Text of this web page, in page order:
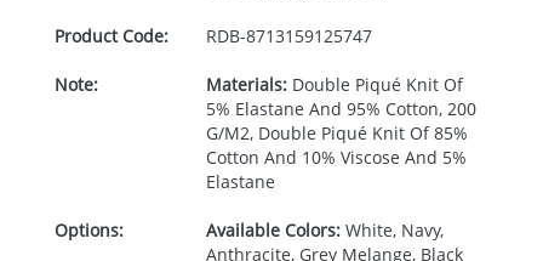
Product Code: RDB-8713159125747
Note: Materials:Double Piqué Knit Of
5% Elastane And 95% Cotton, 200
G/M2, Double Piqué Knit Of 85%
Cotton And 10% Viscose And 5%
Elastane
Options: Available Colors:White, Navy,
Anthracite, Grey Melange, Black